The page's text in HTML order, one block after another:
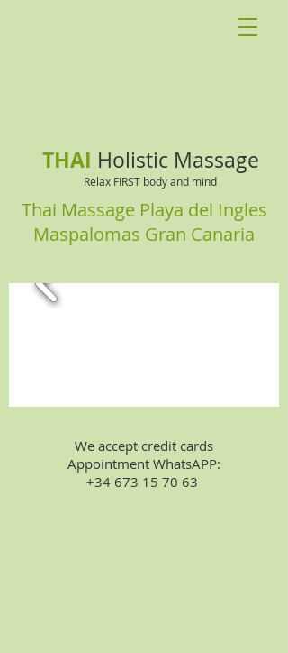
THAI Holistic Massage
Relax FIRST body and mind
Thai Massage Playa del Ingles
Maspalomas Gran Canaria
We accept credit cards
Appointment WhatsAPP:
+34 673 15 70 63